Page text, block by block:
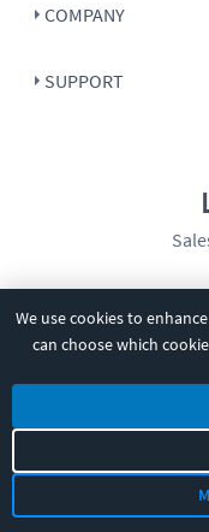
We use cookies to
can choose which
COMPANY
SUPPORT
Terms|Privacy Policy|
2850 Crescent